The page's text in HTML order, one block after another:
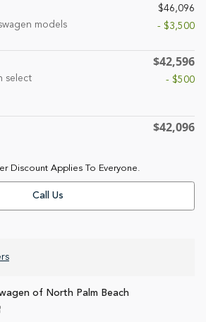
$46,096
models
- $3,500
$42,596
select
- $500
$42,096
Discount Applies To Everyone.
Call Us
of North Palm Beach